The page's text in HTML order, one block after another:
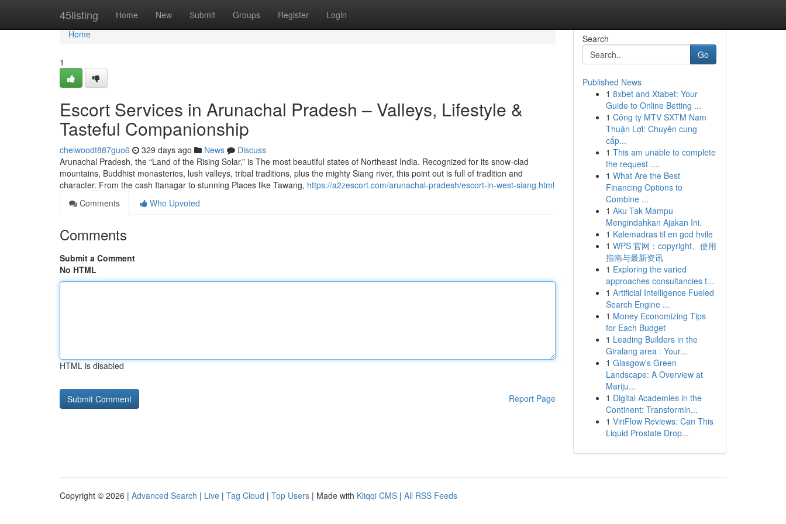
45listing Home New Submit Groups Register Login
Home
Home
1
Escort Services in Arunachal Pradesh – Valleys, Lifestyle &
Tasteful Companionship
chelwoodt887guo6 329 days ago News
Discuss
Arunachal Pradesh, the “Land of the Rising Solar,” is The most beautiful states of Northeast India. Recognized for its snow-clad
mountains, Buddhist monasteries, lush valleys, tribal traditions, plus the mighty Siang river, this point out is full of tradition and
character. From the cash Itanagar to stunning Places like Tawang, https://a2zescort.com/arunachal-pradesh/escort-in-west-siang.html
Comments
Who Upvoted
Comments
Submit a Comment
No HTML
HTML is disabled
Report Page
Search
Go
Published News
1 8xbet and Xtabet: Your
Guide to Online Betting ...
1 Công ty MTV SXTM Nam
Thuận Lợi: Chuyên cung
cấp...
1 This am unable to complete
the request ....
1 What Are the Best
Financing Options to
Combine ...
1 Aku Tak Mampu
Mengindahkan Ajakan Ini.
1 Kølemadras til en god hvile
1 WPS 官网：copyright、使用
指南与最新资讯
1 Exploring the varied
approaches consultancies t...
1 Artificial Intelligence Fueled
Search Engine ...
1 Money Economizing Tips
for Each Budget
1 Leading Builders in the
Giralang area : Your...
1 Glasgow's Green
Landscape: A Overview at
Mariju...
1 Digital Academies in the
Continent: Transformin...
1 ViriFlow Reviews: Can This
Liquid Prostate Drop...
Copyright © 2026 | Advanced Search | Live | Tag Cloud | Top Users | Made with Kliqqi CMS | All RSS Feeds